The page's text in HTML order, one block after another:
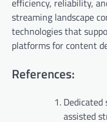
streaming landscape
technologies that
platforms for content
References:
assisted